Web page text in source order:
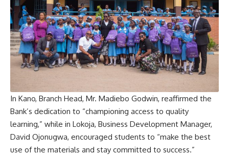
In Kano, Branch Head, Mr. Madiebo Godwin, reaffirmed the
Bank’s dedication to “championing access to quality
learning,” while in Lokoja, Business Development Manager,
David Ojonugwa, encouraged students to “make the best
use of the materials and stay committed to success.”